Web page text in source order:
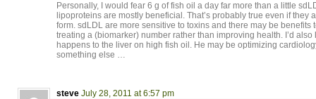
Personally, I would fear 6 g of fish oil a day far more than a little
lipoproteins are mostly beneficial. That’s probably true even if they
form. sdLDL are more sensitive to toxins and there may be benefits
treating a (biomarker) number rather than improving health. I’d also
happens to the liver on high fish oil. He may be optimizing
something else …
steve July 28, 2011 at 6:57 pm